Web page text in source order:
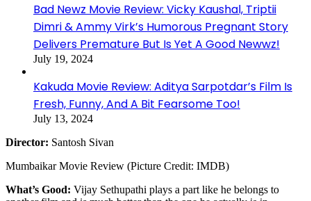
Bad Newz Movie Review: Vicky Kaushal, Triptii
Dimri & Ammy Virk’s Humorous Pregnant Story
Delivers Premature But Is Yet A Good Newwz!
July 19, 2024
Kakuda Movie Review: Aditya Sarpotdar’s Film Is
Fresh, Funny, And A Bit Fearsome Too!
July 13, 2024
Director: Santosh Sivan
Mumbaikar Movie Review (Picture Credit: IMDB)
What’s Good: Vijay Sethupathi plays a part like he belongs to